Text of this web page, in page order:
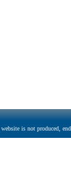
is not produced,